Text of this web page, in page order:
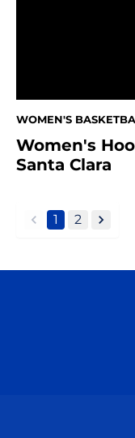
WOMEN'S
Women's
Santa Clara
back
1 2